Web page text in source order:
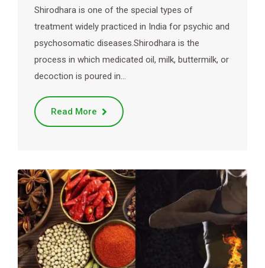
Shirodhara is one of the special types of
treatment widely practiced in India for psychic and
psychosomatic diseases.Shirodhara is the
process in which medicated oil, milk, buttermilk, or
decoction is poured in…
Read More